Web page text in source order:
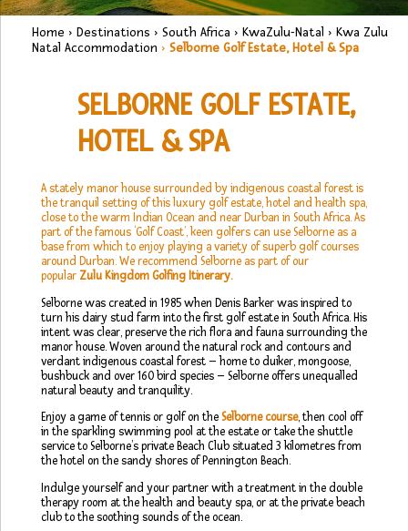
Home › Destinations › South Africa › KwaZulu-Natal › Kwa Zulu
Natal Accommodation › Selborne Golf Estate, Hotel & Spa
SELBORNE GOLF ESTATE,
HOTEL & SPA
A stately manor house surrounded by indigenous coastal forest is
the tranquil setting of this luxury golf estate, hotel and health spa,
close to the warm Indian Ocean and near Durban in South Africa. As
part of the famous ‘Golf Coast’, keen golfers can use Selborne as a
base from which to enjoy playing a variety of superb golf courses
around Durban. We recommend Selborne as part of our
popular Zulu Kingdom Golfing Itinerary.
Selborne was created in 1985 when Denis Barker was inspired to
turn his dairy stud farm into the first golf estate in South Africa. His
intent was clear, preserve the rich flora and fauna surrounding the
manor house. Woven around the natural rock and contours and
verdant indigenous coastal forest – home to duiker, mongoose,
bushbuck and over 160 bird species – Selborne offers unequalled
natural beauty and tranquility.
Enjoy a game of tennis or golf on theSelborne course, then cool off
in the sparkling swimming pool at the estate or take the shuttle
service to Selborne’s private Beach Club situated 3 kilometres from
the hotel on the sandy shores of Pennington Beach.
Indulge yourself and your partner with a treatment in the double
therapy room at the health and beauty spa, or at the private beach
club to the soothing sounds of the ocean.